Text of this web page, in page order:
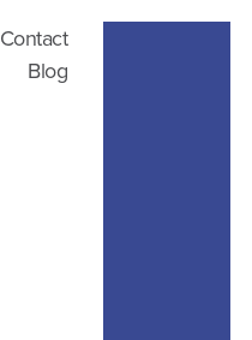
Contact
Blog